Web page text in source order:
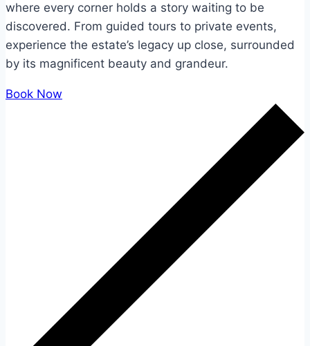
where every corner holds a story waiting to be
discovered. From guided tours to private events,
experience the estate’s legacy up close, surrounded
by its magnificent beauty and grandeur.
Book Now